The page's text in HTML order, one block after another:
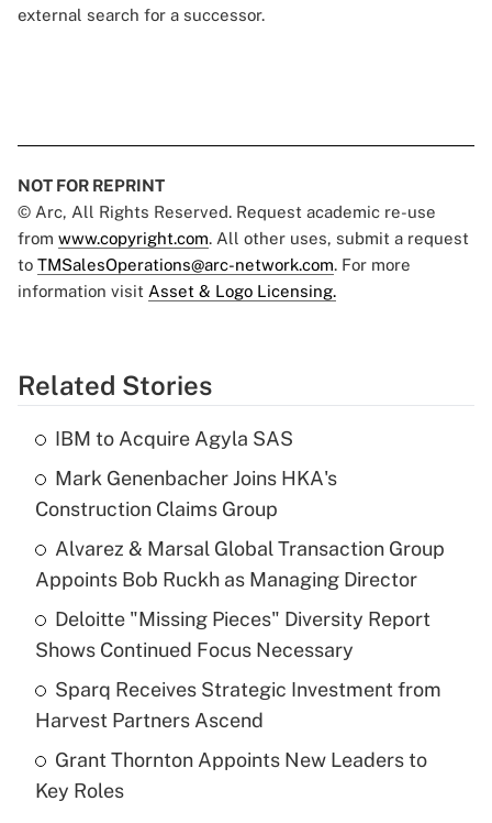
external search for a successor.
NOT FOR REPRINT
© Arc, All Rights Reserved. Request academic re-use
from www.copyright.com. All other uses, submit a request
to TMSalesOperations@arc-network.com. For more
information visit Asset & Logo Licensing.
Related Stories
IBM to Acquire Agyla SAS
Mark Genenbacher Joins HKA's
Construction Claims Group
Alvarez & Marsal Global Transaction Group
Appoints Bob Ruckh as Managing Director
Deloitte "Missing Pieces" Diversity Report
Shows Continued Focus Necessary
Sparq Receives Strategic Investment from
Harvest Partners Ascend
Grant Thornton Appoints New Leaders to
Key Roles